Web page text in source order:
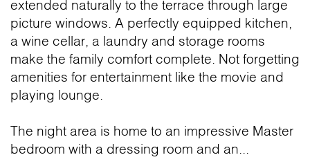
extended naturally to the terrace through large
picture windows. A perfectly equipped kitchen,
a wine cellar, a laundry and storage rooms
make the family comfort complete. Not forgetting
amenities for entertainment like the movie and
playing lounge.
The night area is home to an impressive Master
bedroom with a dressing room and an...